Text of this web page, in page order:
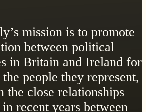
mission is to promote
between political
in Britain and Ireland for
people they represent,
the close relationships
in recent years between